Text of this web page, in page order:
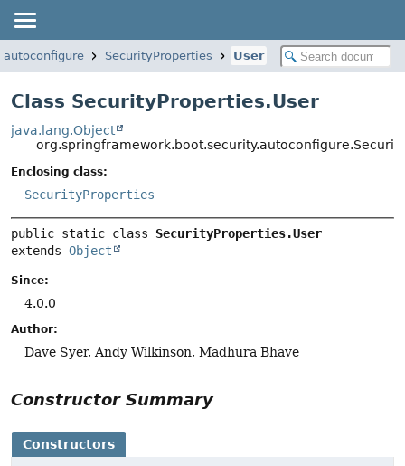
SecurityProperties User
Class SecurityProperties.User
java.lang.Object
Enclosing class:
SecurityProperties
public static class SecurityProperties.User
extends Object
Since:
4.0.0
Author:
Dave Syer, Andy Wilkinson, Madhura Bhave
Constructor Summary
Constructors